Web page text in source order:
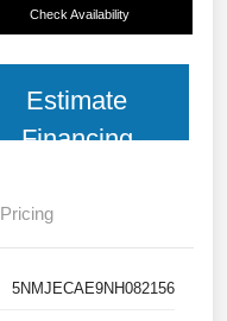
Check Availability
Estimate
Financing
Pricing
5NMJECAE9NH082156